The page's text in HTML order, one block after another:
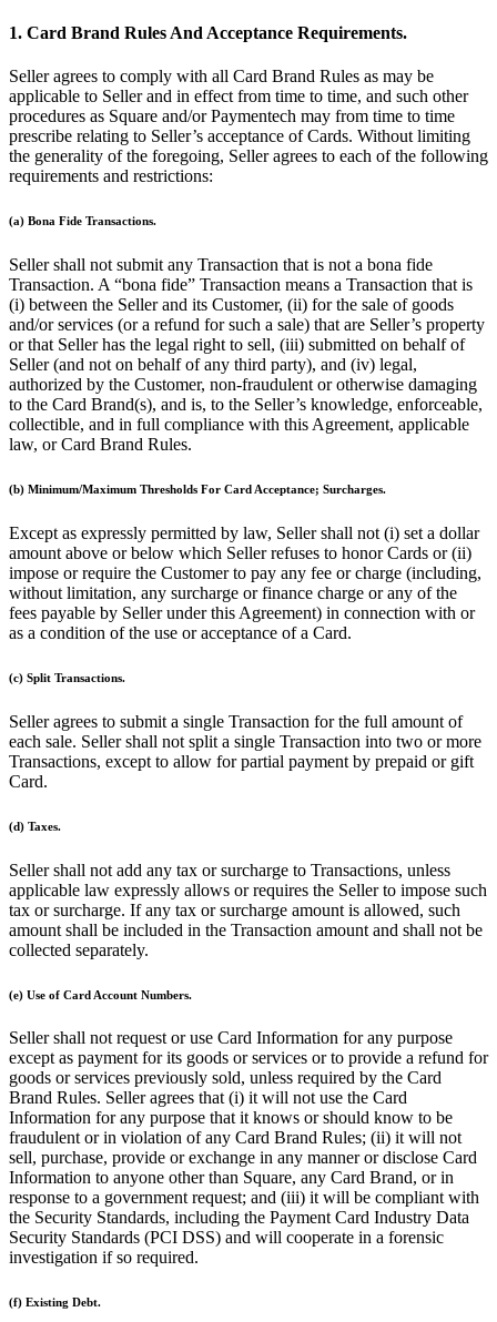
Customers
Staff
Banking
Developers
All products
What's new
Release notes
Feature log
Discover
Overview
Switch to Square
Types
Coffee shops
Quick service
Drive-thru
Full service
Bars & breweries
Food trucks
Capabilities
Take payments
Keep customers coming back
Scale your business
Schedule and pay your team
Manage your cash flow
Improve operations
Discover
Overview
Switch to Square
1. Card Brand Rules And Acceptance Requirements.
Seller agrees to comply with all Card Brand Rules as may be
applicable to Seller and in effect from time to time, and such other
procedures as Square and/or Paymentech may from time to time
prescribe relating to Seller’s acceptance of Cards. Without limiting
the generality of the foregoing, Seller agrees to each of the following
requirements and restrictions:
(a) Bona Fide Transactions.
Seller shall not submit any Transaction that is not a bona fide
Transaction. A “bona fide” Transaction means a Transaction that is
(i) between the Seller and its Customer, (ii) for the sale of goods
and/or services (or a refund for such a sale) that are Seller’s property
or that Seller has the legal right to sell, (iii) submitted on behalf of
Seller (and not on behalf of any third party), and (iv) legal,
authorized by the Customer, non-fraudulent or otherwise damaging
to the Card Brand(s), and is, to the Seller’s knowledge, enforceable,
collectible, and in full compliance with this Agreement, applicable
law, or Card Brand Rules.
(b) Minimum/Maximum Thresholds For Card Acceptance; Surcharges.
Except as expressly permitted by law, Seller shall not (i) set a dollar
amount above or below which Seller refuses to honor Cards or (ii)
impose or require the Customer to pay any fee or charge (including,
without limitation, any surcharge or finance charge or any of the
fees payable by Seller under this Agreement) in connection with or
as a condition of the use or acceptance of a Card.
(c) Split Transactions.
Seller agrees to submit a single Transaction for the full amount of
each sale. Seller shall not split a single Transaction into two or more
Transactions, except to allow for partial payment by prepaid or gift
Card.
(d) Taxes.
Seller shall not add any tax or surcharge to Transactions, unless
applicable law expressly allows or requires the Seller to impose such
tax or surcharge. If any tax or surcharge amount is allowed, such
amount shall be included in the Transaction amount and shall not be
collected separately.
(e) Use of Card Account Numbers.
Seller shall not request or use Card Information for any purpose
except as payment for its goods or services or to provide a refund for
goods or services previously sold, unless required by the Card
Brand Rules. Seller agrees that (i) it will not use the Card
Information for any purpose that it knows or should know to be
fraudulent or in violation of any Card Brand Rules; (ii) it will not
sell, purchase, provide or exchange in any manner or disclose Card
Information to anyone other than Square, any Card Brand, or in
response to a government request; and (iii) it will be compliant with
the Security Standards, including the Payment Card Industry Data
Security Standards (PCI DSS) and will cooperate in a forensic
investigation if so required.
(f) Existing Debt.